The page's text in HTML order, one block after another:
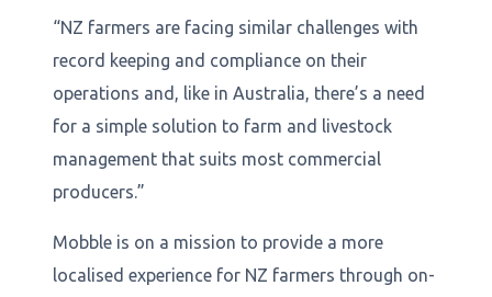
“NZ farmers are facing similar challenges with
record keeping and compliance on their
operations and, like in Australia, there’s a need
for a simple solution to farm and livestock
management that suits most commercial
producers.”
Mobble is on a mission to provide a more
localised experience for NZ farmers through on-